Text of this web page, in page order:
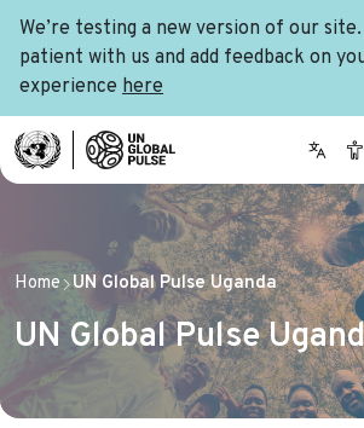
We’re testing a new version of our
patient with us and add feedback on
experience here
Home UN Global Pulse Uganda
UN Global Pulse